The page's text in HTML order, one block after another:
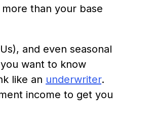
than your base
and even seasonal
want to know
like an underwriter.
income to get you